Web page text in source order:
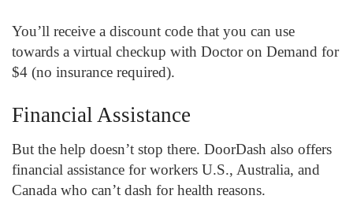
You’ll receive a discount code that you can use
towards a virtual checkup with Doctor on Demand for
$4 (no insurance required).
Financial Assistance
But the help doesn’t stop there. DoorDash also offers
financial assistance for workers U.S., Australia, and
Canada who can’t dash for health reasons.